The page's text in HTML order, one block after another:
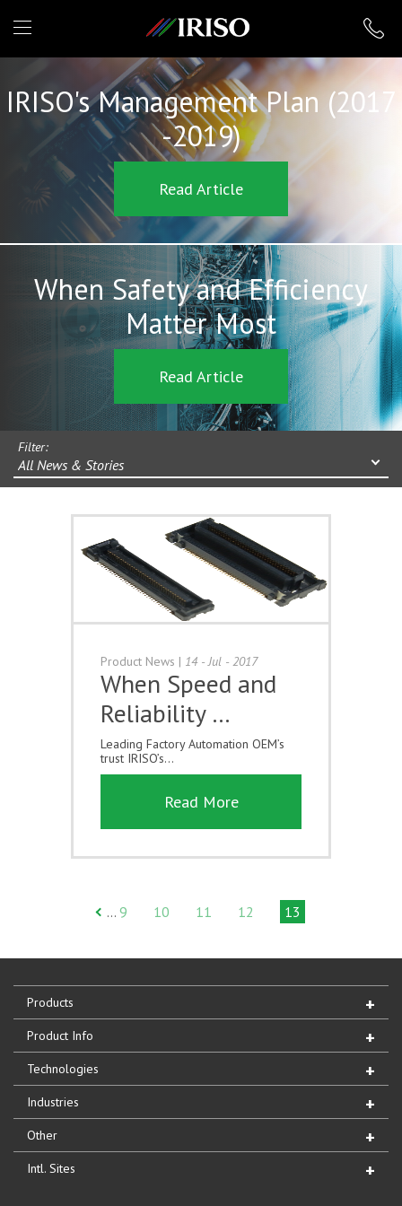
IRISO
IRISO's Management Plan (2017
-2019)
Read Article
When Safety and Efficiency
Matter Most
Read Article
Filter:
All News & Stories
Product News | 14 - Jul - 2017
When Speed and
Reliability …
Leading Factory Automation OEM’s
trust IRISO’s...
Read More
… 9 10 11 12 13
Products
Product Info
Technologies
Industries
Other
Intl. Sites